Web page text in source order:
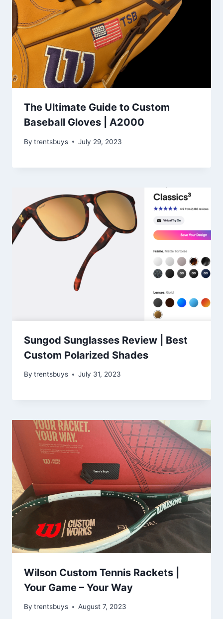
The Ultimate Guide to Custom
Baseball Gloves | A2000
By trentsbuys July 29, 2023
Sungod Sunglasses Review | Best
Custom Polarized Shades
By trentsbuys July 31, 2023
Wilson Custom Tennis Rackets |
Your Game – Your Way
By trentsbuys August 7, 2023